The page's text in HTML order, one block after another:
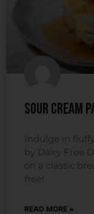
Sour Cream
Indulge in
by Dairy Free
on a classic
free!
READ MORE »